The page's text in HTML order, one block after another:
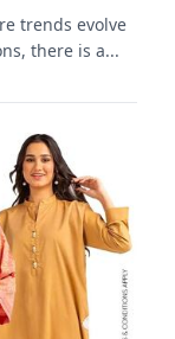
trends evolve
there is a...